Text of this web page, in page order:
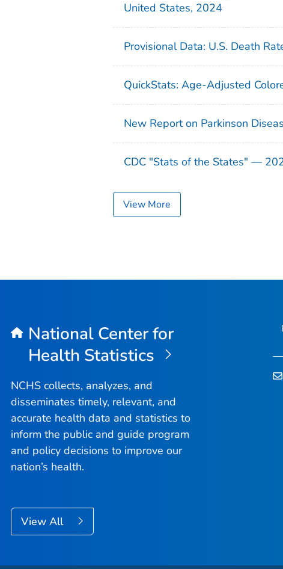
United States, 2024
Provisional Data: U.S. Death
QuickStats: Age-Adjusted
New Report on Parkinson
CDC "Stats of the States" —
View More
National Center for
Health Statistics
NCHS collects, analyzes, and
disseminates timely, relevant, and
accurate health data and statistics to
inform the public and guide program
and policy decisions to improve our
nation’s health.
View All